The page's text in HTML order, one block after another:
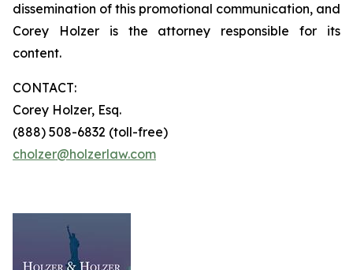
dissemination of this promotional communication, and
Corey Holzer is the attorney responsible for its
content.
CONTACT:
Corey Holzer, Esq.
(888) 508-6832 (toll-free)
cholzer@holzerlaw.com